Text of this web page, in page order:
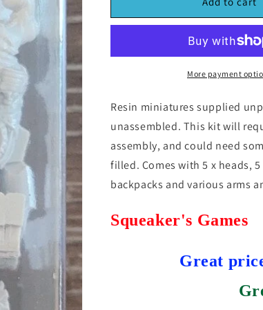
Airborne
(*See
Flat
Shipping)
Airborne
(5)
(*See
Per
Flat
Rate
Shipping)
More payment
Resin miniatures supplied
unassembled. This kit will
assembly, and could need
filled. Comes with 5 x heads, 5
backpacks and various arms
Squeaker's Games
Great